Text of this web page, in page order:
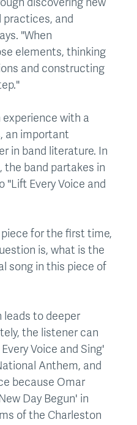
practices, and
"When
elements, thinking
and constructing
with a
an important
in band literature. In
the band partakes in
"Lift Every Voice and
for the first time,
is, what is the
song in this piece of
leads to deeper
the listener can
Voice and Sing'
Anthem, and
because Omar
Day Begun' in
of the Charleston